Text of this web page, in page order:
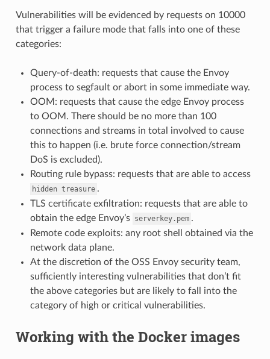
Vulnerabilities will be evidenced by requests on 10000
that trigger a failure mode that falls into one of these
categories:
Query-of-death: requests that cause the Envoy
process to segfault or abort in some immediate way.
OOM: requests that cause the edge Envoy process
to OOM. There should be no more than 100
connections and streams in total involved to cause
this to happen (i.e. brute force connection/stream
DoS is excluded).
Routing rule bypass: requests that are able to access
hidden treasure .
TLS certificate exfiltration: requests that are able to
obtain the edge Envoy’s serverkey.pem .
Remote code exploits: any root shell obtained via the
network data plane.
At the discretion of the OSS Envoy security team,
sufficiently interesting vulnerabilities that don’t fit
the above categories but are likely to fall into the
category of high or critical vulnerabilities.
Working with the Docker images